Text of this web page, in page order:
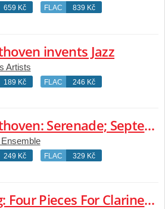
659 Kč FLAC 839 Kč
invents Jazz
Artists
189 Kč FLAC 246 Kč
Beethoven: Serenade; Septet in E flat; Schumann: Adagio & Allegro
249 Kč FLAC 329 Kč
Berg: Four Pieces For Clarinet & Piano; Schoenberg: Suite; Serenade